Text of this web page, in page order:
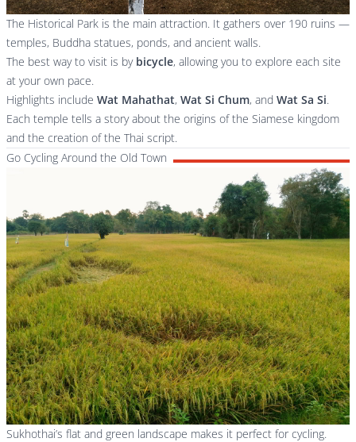
The Historical Park is the main attraction. It gathers over 190 ruins —
temples, Buddha statues, ponds, and ancient walls.
The best way to visit is by bicycle, allowing you to explore each site
at your own pace.
Highlights include Wat Mahathat, Wat Si Chum, and Wat Sa Si.
Each temple tells a story about the origins of the Siamese kingdom
and the creation of the Thai script.
Go Cycling Around the Old Town
Sukhothai’s flat and green landscape makes it perfect for cycling.